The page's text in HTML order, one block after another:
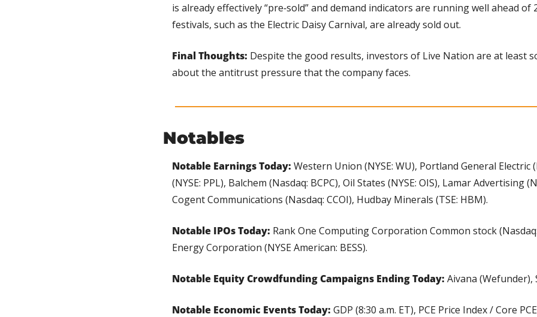
is already effectively “pre‑sold” and demand indicators are running well ahead of
festivals, such as the Electric Daisy Carnival, are already sold out.
Final Thoughts: Despite the good results, investors of Live Nation are at least
about the antitrust pressure that the company faces.
Notables
Notable Earnings Today: Western Union (NYSE: WU), Portland General Electric
(NYSE: PPL), Balchem (Nasdaq: BCPC), Oil States (NYSE: OIS), Lamar Advertising
Cogent Communications (Nasdaq: CCOI), Hudbay Minerals (TSE: HBM).
Notable IPOs Today: Rank One Computing Corporation Common stock
Energy Corporation (NYSE American: BESS).
Notable Equity Crowdfunding Campaigns Ending Today: Aivana (Wefunder),
Notable Economic Events Today: GDP (8:30 a.m. ET), PCE Price Index / Core